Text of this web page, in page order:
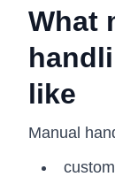
What
like
Manual